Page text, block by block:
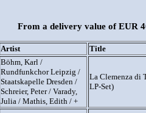
From a delivery value of EUR
Artist Title
Böhm, Karl /
Rundfunkchor Leipzig /
Staatskapelle Dresden /
Schreier, Peter / Varady,
Julia / Mathis, Edith / +
La Clemenza di
LP-Set)